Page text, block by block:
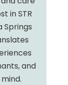
in STR
Springs
and